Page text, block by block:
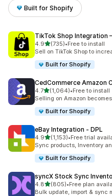
Built for Shopify
TikTok Shop Integration
4.9out of 5 stars
(735)
735 total reviews
•Free to install
Sell on TikTok Shop to
Built for Shopify
CedCommerce Amazon
4.7out of 5 stars
(1,064)
1064 total reviews
•Free to install
Selling on Amazon
Built for Shopify
eBay Integration ‑ DPL
4.9out of 5 stars
(1,153)
1153 total reviews
•Free trial
Sync products, Inventory
Built for Shopify
syncX Stock Sync
4.8out of 5 stars
(805)
805 total reviews
•Free plan
Bulk update, import & sync